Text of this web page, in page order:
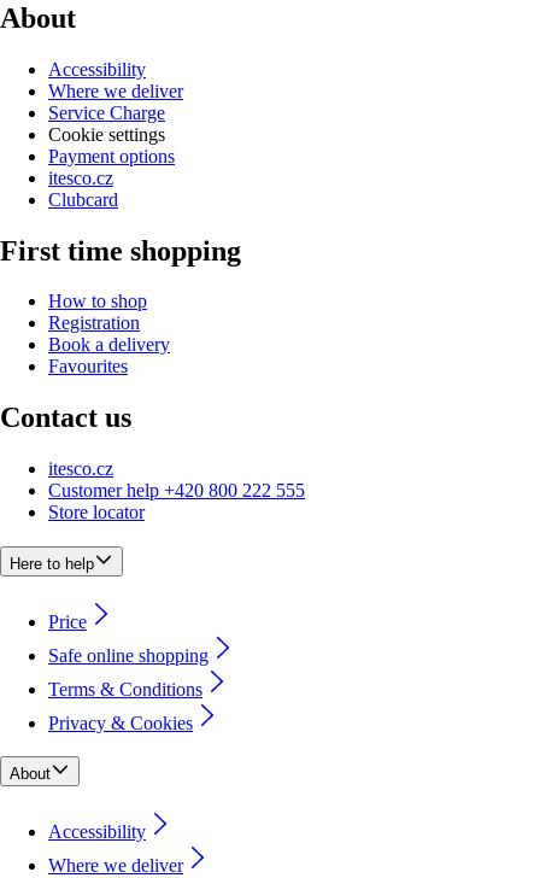
About
Accessibility
Where we deliver
Service Charge
Cookie settings
Payment options
itesco.cz
Clubcard
First time shopping
How to shop
Registration
Book a delivery
Favourites
Contact us
itesco.cz
Customer help +420 800 222 555
Store locator
Here to help
Price
Safe online shopping
Terms & Conditions
Privacy & Cookies
About
Accessibility
Where we deliver